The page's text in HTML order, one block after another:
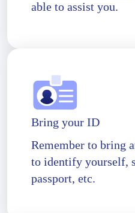
able to assist you.
Bring your ID
Remember to bring
to identify yourself,
passport, etc.